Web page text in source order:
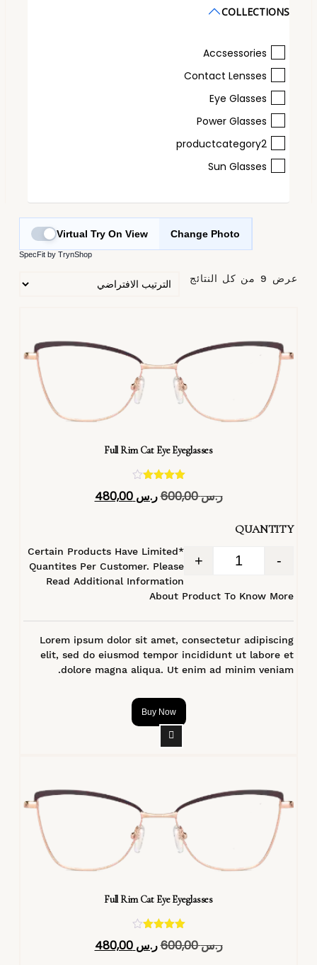
COLLECTIONS
Accsessories
Contact Lensses
Eye Glasses
Power Glasses
productcategory2
Sun Glasses
Change Photo
Virtual Try On View
SpecFit by TrynShop
عرض ⁦9⁩ من كل النتائج
Full Rim Cat Eye Eyeglasses
تم التقييم
4.40
ر.س600,00 ر.س 480,00
QUANTITY
-
+
*Certain Products Have Limited
Quantites Per Customer. Please
Read Additional Information
About Product To Know More
Lorem ipsum dolor sit amet, consectetur adipiscing
elit, sed do eiusmod tempor incididunt ut labore et
dolore magna aliqua. Ut enim ad minim veniam.
Buy Now
Full Rim Cat Eye Eyeglasses
تم التقييم
4.40
ر.س600,00 ر.س 480,00